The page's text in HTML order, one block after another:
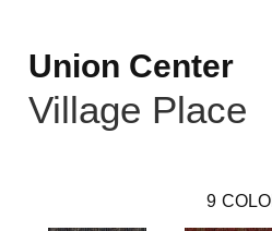
Union Center
Village Place
9